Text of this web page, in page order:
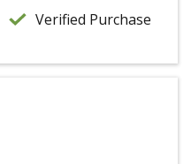
Verified Purchase